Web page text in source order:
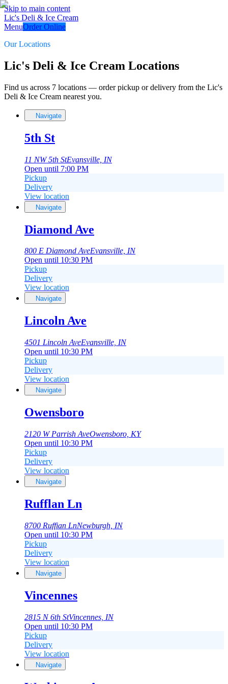
Skip to main content
Lic's Deli & Ice Cream
MenuOrder Online
Our Locations
Lic's Deli & Ice Cream Locations
Find us across 7 locations — order pickup or delivery from the Lic's
Deli & Ice Cream nearest you.
Navigate
5th St
11 NW 5th StEvansville, IN
Open until 7:00 PM
Pickup
Delivery
View location
Navigate
Diamond Ave
800 E Diamond AveEvansville, IN
Open until 10:30 PM
Pickup
Delivery
View location
Navigate
Lincoln Ave
4501 Lincoln AveEvansville, IN
Open until 10:30 PM
Pickup
Delivery
View location
Navigate
Owensboro
2120 W Parrish AveOwensboro, KY
Open until 10:30 PM
Pickup
Delivery
View location
Navigate
Rufflan Ln
8700 Ruffian LnNewburgh, IN
Open until 10:30 PM
Pickup
Delivery
View location
Navigate
Vincennes
2815 N 6th StVincennes, IN
Open until 10:30 PM
Pickup
Delivery
View location
Navigate